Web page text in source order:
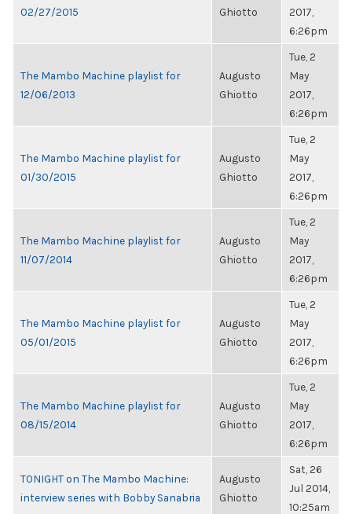
02/27/2015
Ghiotto
2017,
6:26pm
The Mambo Machine playlist for
12/06/2013
Augusto
Ghiotto
Tue, 2
May
2017,
6:26pm
The Mambo Machine playlist for
01/30/2015
Augusto
Ghiotto
Tue, 2
May
2017,
6:26pm
The Mambo Machine playlist for
11/07/2014
Augusto
Ghiotto
Tue, 2
May
2017,
6:26pm
The Mambo Machine playlist for
05/01/2015
Augusto
Ghiotto
Tue, 2
May
2017,
6:26pm
The Mambo Machine playlist for
08/15/2014
Augusto
Ghiotto
Tue, 2
May
2017,
6:26pm
TONIGHT on The Mambo Machine:
interview series with Bobby Sanabria
Augusto
Ghiotto
Sat, 26
Jul 2014,
10:25am